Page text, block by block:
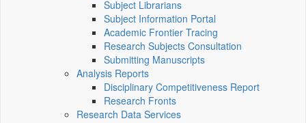
Subject Librarians
Subject Information Portal
Academic Frontier Tracing
Research Subjects Consultation
Submitting Manuscripts
Analysis Reports
Disciplinary Competitiveness Report
Research Fronts
Research Data Services